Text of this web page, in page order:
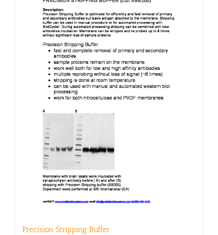
Precision Stripping Buffer